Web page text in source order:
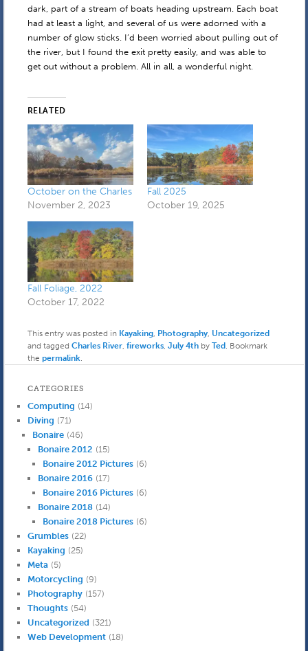
dark, part of a stream of boats heading upstream. Each boat
had at least a light, and several of us were adorned with a
number of glow sticks. I’d been worried about pulling out of
the river, but I found the exit pretty easily, and was able to
get out without a problem. All in all, a wonderful night.
RELATED
October on the Charles
November 2, 2023
Fall 2025
October 19, 2025
Fall Foliage, 2022
October 17, 2022
This entry was posted in Kayaking, Photography, Uncategorized
and tagged Charles River, fireworks, July 4thby Ted . Bookmark
the permalink.
CATEGORIES
Computing (14)
Diving (71)
Bonaire (46)
Bonaire 2012 (15)
Bonaire 2012 Pictures (6)
Bonaire 2016(17)
Bonaire 2016 Pictures (6)
Bonaire 2018(14)
Bonaire 2018 Pictures (6)
Grumbles(22)
Kayaking (25)
Meta(5)
Motorcycling (9)
Photography(157)
Thoughts(54)
Uncategorized (321)
Web Development(18)